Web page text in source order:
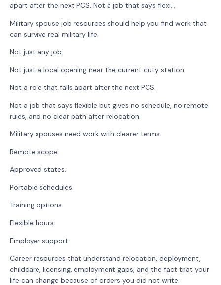
apart after the next PCS. Not a job that says flexi...
Military spouse job resources should help you find work that
can survive real military life.
Not just any job.
Not just a local opening near the current duty station.
Not a role that falls apart after the next PCS.
Not a job that says flexible but gives no schedule, no remote
rules, and no clear path after relocation.
Military spouses need work with clearer terms.
Remote scope.
Approved states.
Portable schedules.
Training options.
Flexible hours.
Employer support.
Career resources that understand relocation, deployment,
childcare, licensing, employment gaps, and the fact that your
life can change because of orders you did not write.